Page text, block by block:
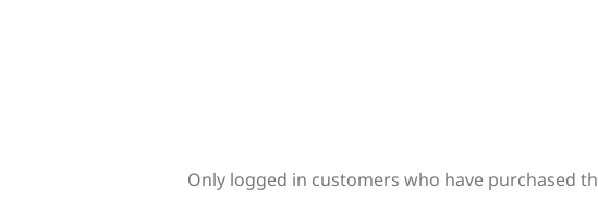
Only logged in customers who have purchased